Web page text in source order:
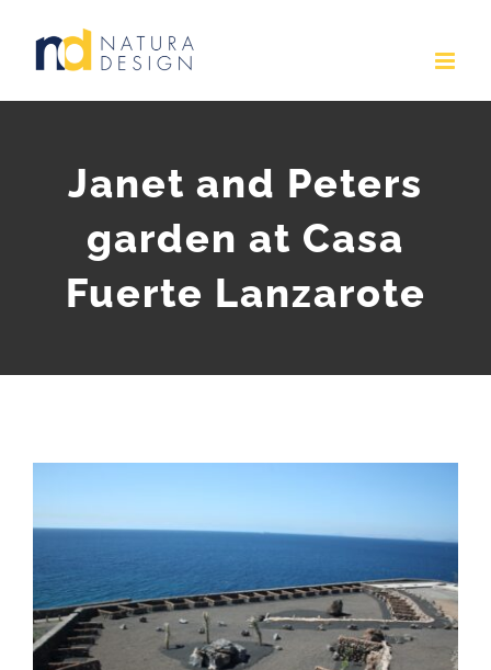
Janet and Peters
garden at Casa
Fuerte Lanzarote